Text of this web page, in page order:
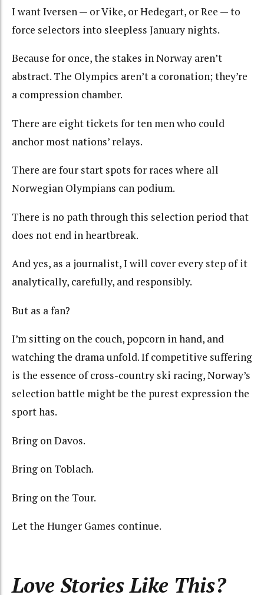
I want Iversen — or Vike, or Hedegart, or Ree — to
force selectors into sleepless January nights.
Because for once, the stakes in Norway aren’t
abstract. The Olympics aren’t a coronation; they’re
a compression chamber.
There are eight tickets for ten men who could
anchor most nations’ relays.
There are four start spots for races where all
Norwegian Olympians can podium.
There is no path through this selection period that
does not end in heartbreak.
And yes, as a journalist, I will cover every step of it
analytically, carefully, and responsibly.
But as a fan?
I’m sitting on the couch, popcorn in hand, and
watching the drama unfold.If competitive suffering
is the essence of cross-country ski racing, Norway’s
selection battle might be the purest expression the
sporthas.
Bring on Davos.
Bring on Toblach.
Bring on the Tour.
Let the Hunger Games continue.
Love Stories Like This?